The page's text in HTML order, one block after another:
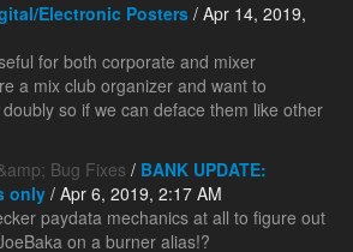
Electronic Posters / Apr 14, 2019,
for both corporate and mixer
a mix club organizer and want to
so if we can deface them like other
Bug Fixes / BANK UPDATE:
only / Apr 6, 2019, 2:17 AM
paydata mechanics at all to figure out
on a burner alias!?